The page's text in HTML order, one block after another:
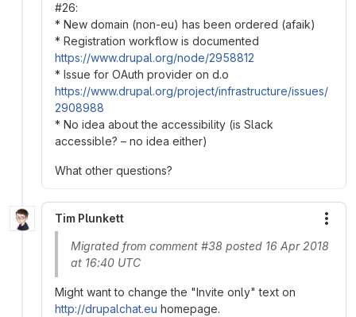
#26:
* New domain (non-eu) has been ordered (afaik)
* Registration workflow is documented
https://www.drupal.org/node/2958812
* Issue for OAuth provider on d.o
https://www.drupal.org/project/infrastructure/issues/
2908988
* No idea about the accessibility (is Slack
accessible? – no idea either)
What other questions?
Tim Plunkett
Migrated from comment #38 posted 16 Apr 2018
at 16:40 UTC
Might want to change the "Invite only" text on
http://drupalchat.eu homepage.